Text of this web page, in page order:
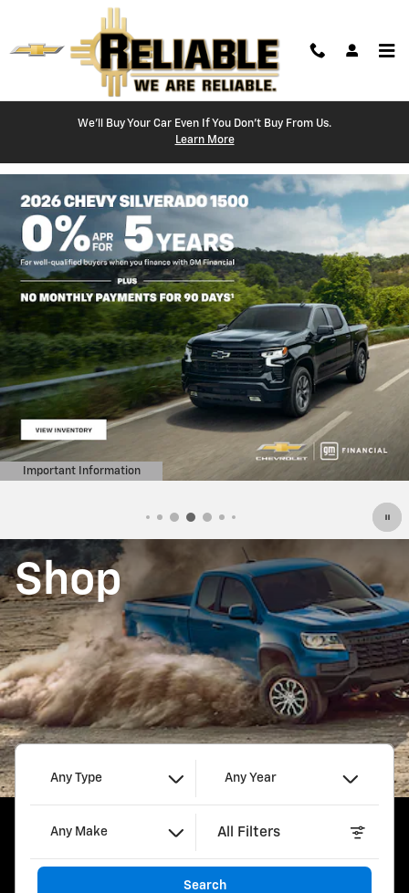
Skip to main content
Reliable Chevrolet
We'll Buy Your Car Even If You Don't Buy From Us.
Learn More
Important Information
Open Details Modal
Shop
Any Type Any Year
Any Make All Filters
Search